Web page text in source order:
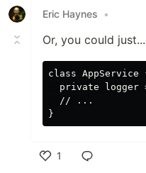
Eric Haynes •
Or, you could just...
class AppService
private logger
  // ...
1